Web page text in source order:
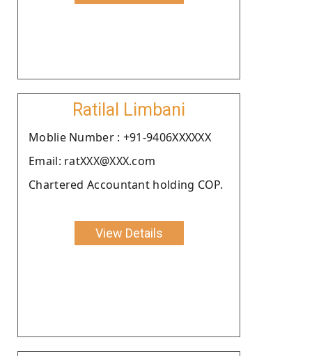
Ratilal Limbani
Moblie Number : +91-9406XXXXXX
Email: ratXXX@XXX.com
Chartered Accountant holding COP.
View Details